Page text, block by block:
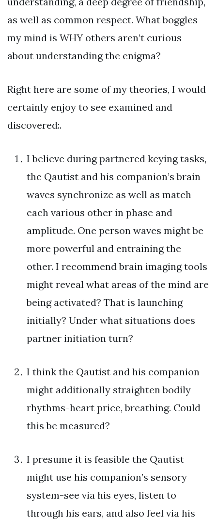
as well as common respect. What boggles
my mind is WHY others aren’t curious
about understanding the enigma?
Right here are some of my theories, I would
certainly enjoy to see examined and
discovered:.
I believe during partnered keying tasks,
the Qautist and his companion’s brain
waves synchronize as well as match
each various other in phase and
amplitude. One person waves might be
more powerful and entraining the
other. I recommend brain imaging tools
might reveal what areas of the mind are
being activated? That is launching
initially? Under what situations does
partner initiation turn?
I think the Qautist and his companion
might additionally straighten bodily
rhythms-heart price, breathing. Could
this be measured?
I presume it is feasible the Qautist
might use his companion’s sensory
system-see via his eyes, listen to
through his ears, and also feel via his